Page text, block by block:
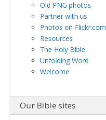
Old PNG photos
Partner with us
Photos on Flickr.com
Resources
The Holy Bible
Unfolding Word
Welcome
Our Bible sites